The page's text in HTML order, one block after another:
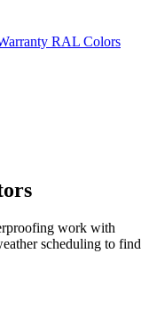
RAL Colors
work with
scheduling to find